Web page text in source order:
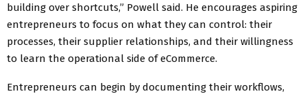
building over shortcuts,” Powell said. He encourages aspiring
entrepreneurs to focus on what they can control: their
processes, their supplier relationships, and their willingness
to learn the operational side of eCommerce.
Entrepreneurs can begin by documenting their workflows,